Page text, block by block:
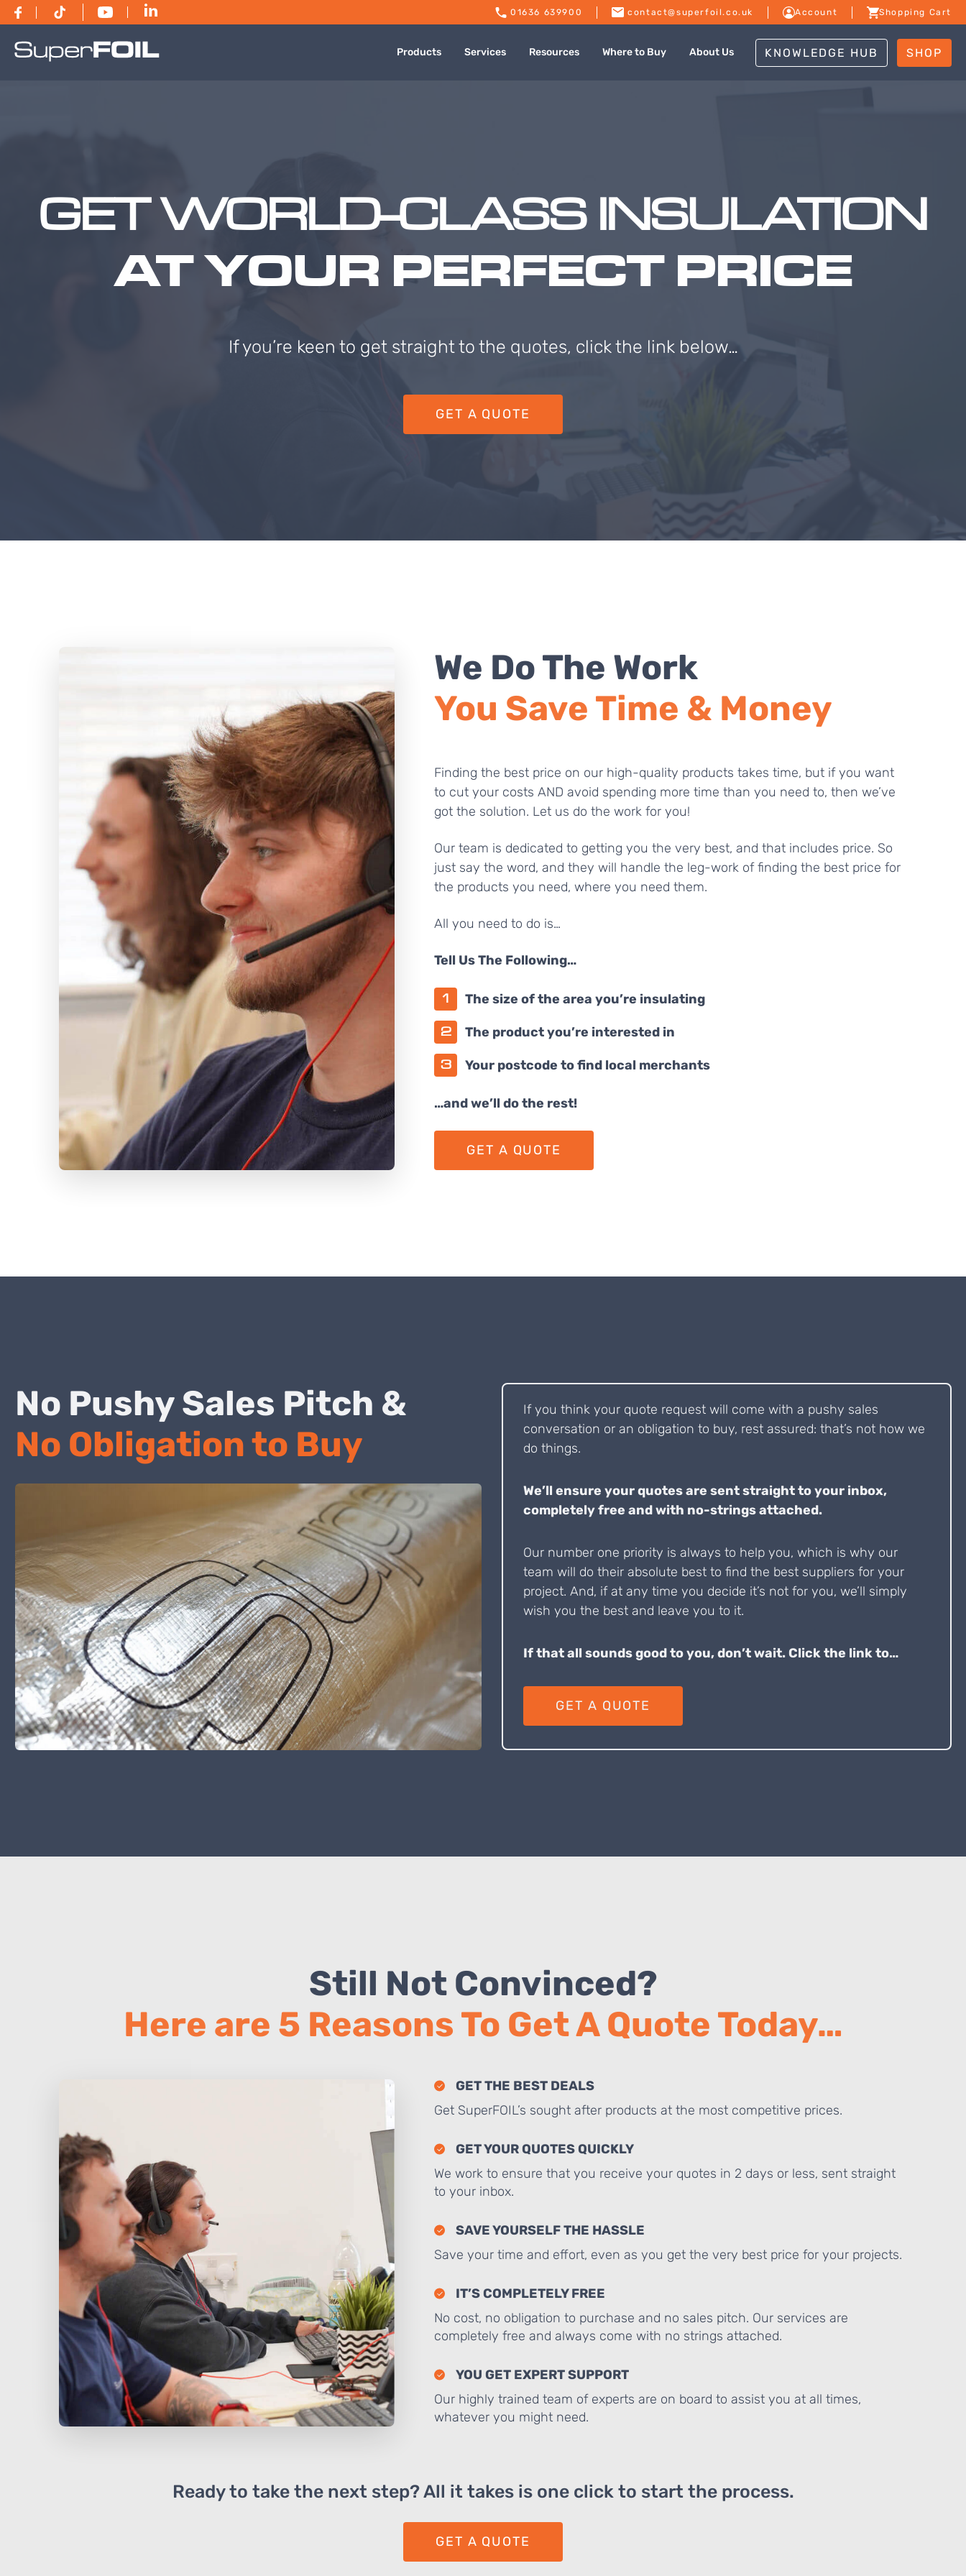
01636 639900 contact@superfoil.co.uk Account Shopping Cart
Products Services Resources Where to Buy About Us KNOWLEDGE HUB SHOP
GET WORLD-CLASS INSULATION
AT YOUR PERFECT PRICE
If you’re keen to get straight to the quotes, click the link below…
GET A QUOTE
We Do The Work
You Save Time & Money
Finding the best price on our high-quality products takes time, but if you want
to cut your costs AND avoid spending more time than you need to, then we’ve
got the solution. Let us do the work for you!
Our team is dedicated to getting you the very best, and that includes price. So
just say the word, and they will handle the leg-work of finding the best price for
the products you need, where you need them.
All you need to do is…
Tell Us The Following…
The size of the area you’re insulating
The product you’re interested in
Your postcode to find local merchants
…and we’ll do the rest!
GET A QUOTE
No Pushy Sales Pitch &
No Obligation to Buy
If you think your quote request will come with a pushy sales
conversation or an obligation to buy, rest assured: that’s not how we
do things.
We’ll ensure your quotes are sent straight to your inbox,
completely free and with no-strings attached.
Our number one priority is always to help you, which is why our
team will do their absolute best to find the best suppliers for your
project. And, if at any time you decide it’s not for you, we’ll simply
wish you the best and leave you to it.
If that all sounds good to you, don’t wait. Click the link to…
GET A QUOTE
Still Not Convinced?
Here are 5 Reasons To Get A Quote Today…
GET THE BEST DEALS
Get SuperFOIL’s sought after products at the most competitive prices.
GET YOUR QUOTES QUICKLY
We work to ensure that you receive your quotes in 2 days or less, sent straight
to your inbox.
SAVE YOURSELF THE HASSLE
Save your time and effort, even as you get the very best price for your projects.
IT’S COMPLETELY FREE
No cost, no obligation to purchase and no sales pitch. Our services are
completely free and always come with no strings attached.
YOU GET EXPERT SUPPORT
Our highly trained team of experts are on board to assist you at all times,
whatever you might need.
Ready to take the next step? All it takes is one click to start the process.
GET A QUOTE